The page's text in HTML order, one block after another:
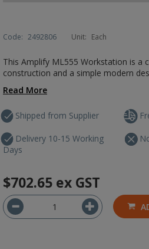
Code: 2492806 Unit: Each
This Amplify ML555 Workstation is a
construction and a simple modern
Read More
Shipped from Supplier
Delivery 10-15 Working
Days
$702.65 ex GST